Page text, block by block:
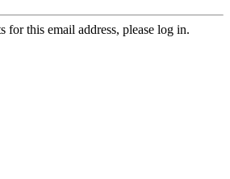
for this email address, please log in.